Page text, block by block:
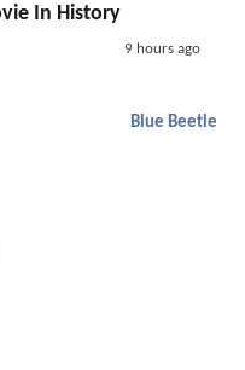
In History
9 hours ago
Blue Beetle